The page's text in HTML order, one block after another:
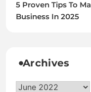
5 Proven Tips To
Business In 2025
Archives
Archives